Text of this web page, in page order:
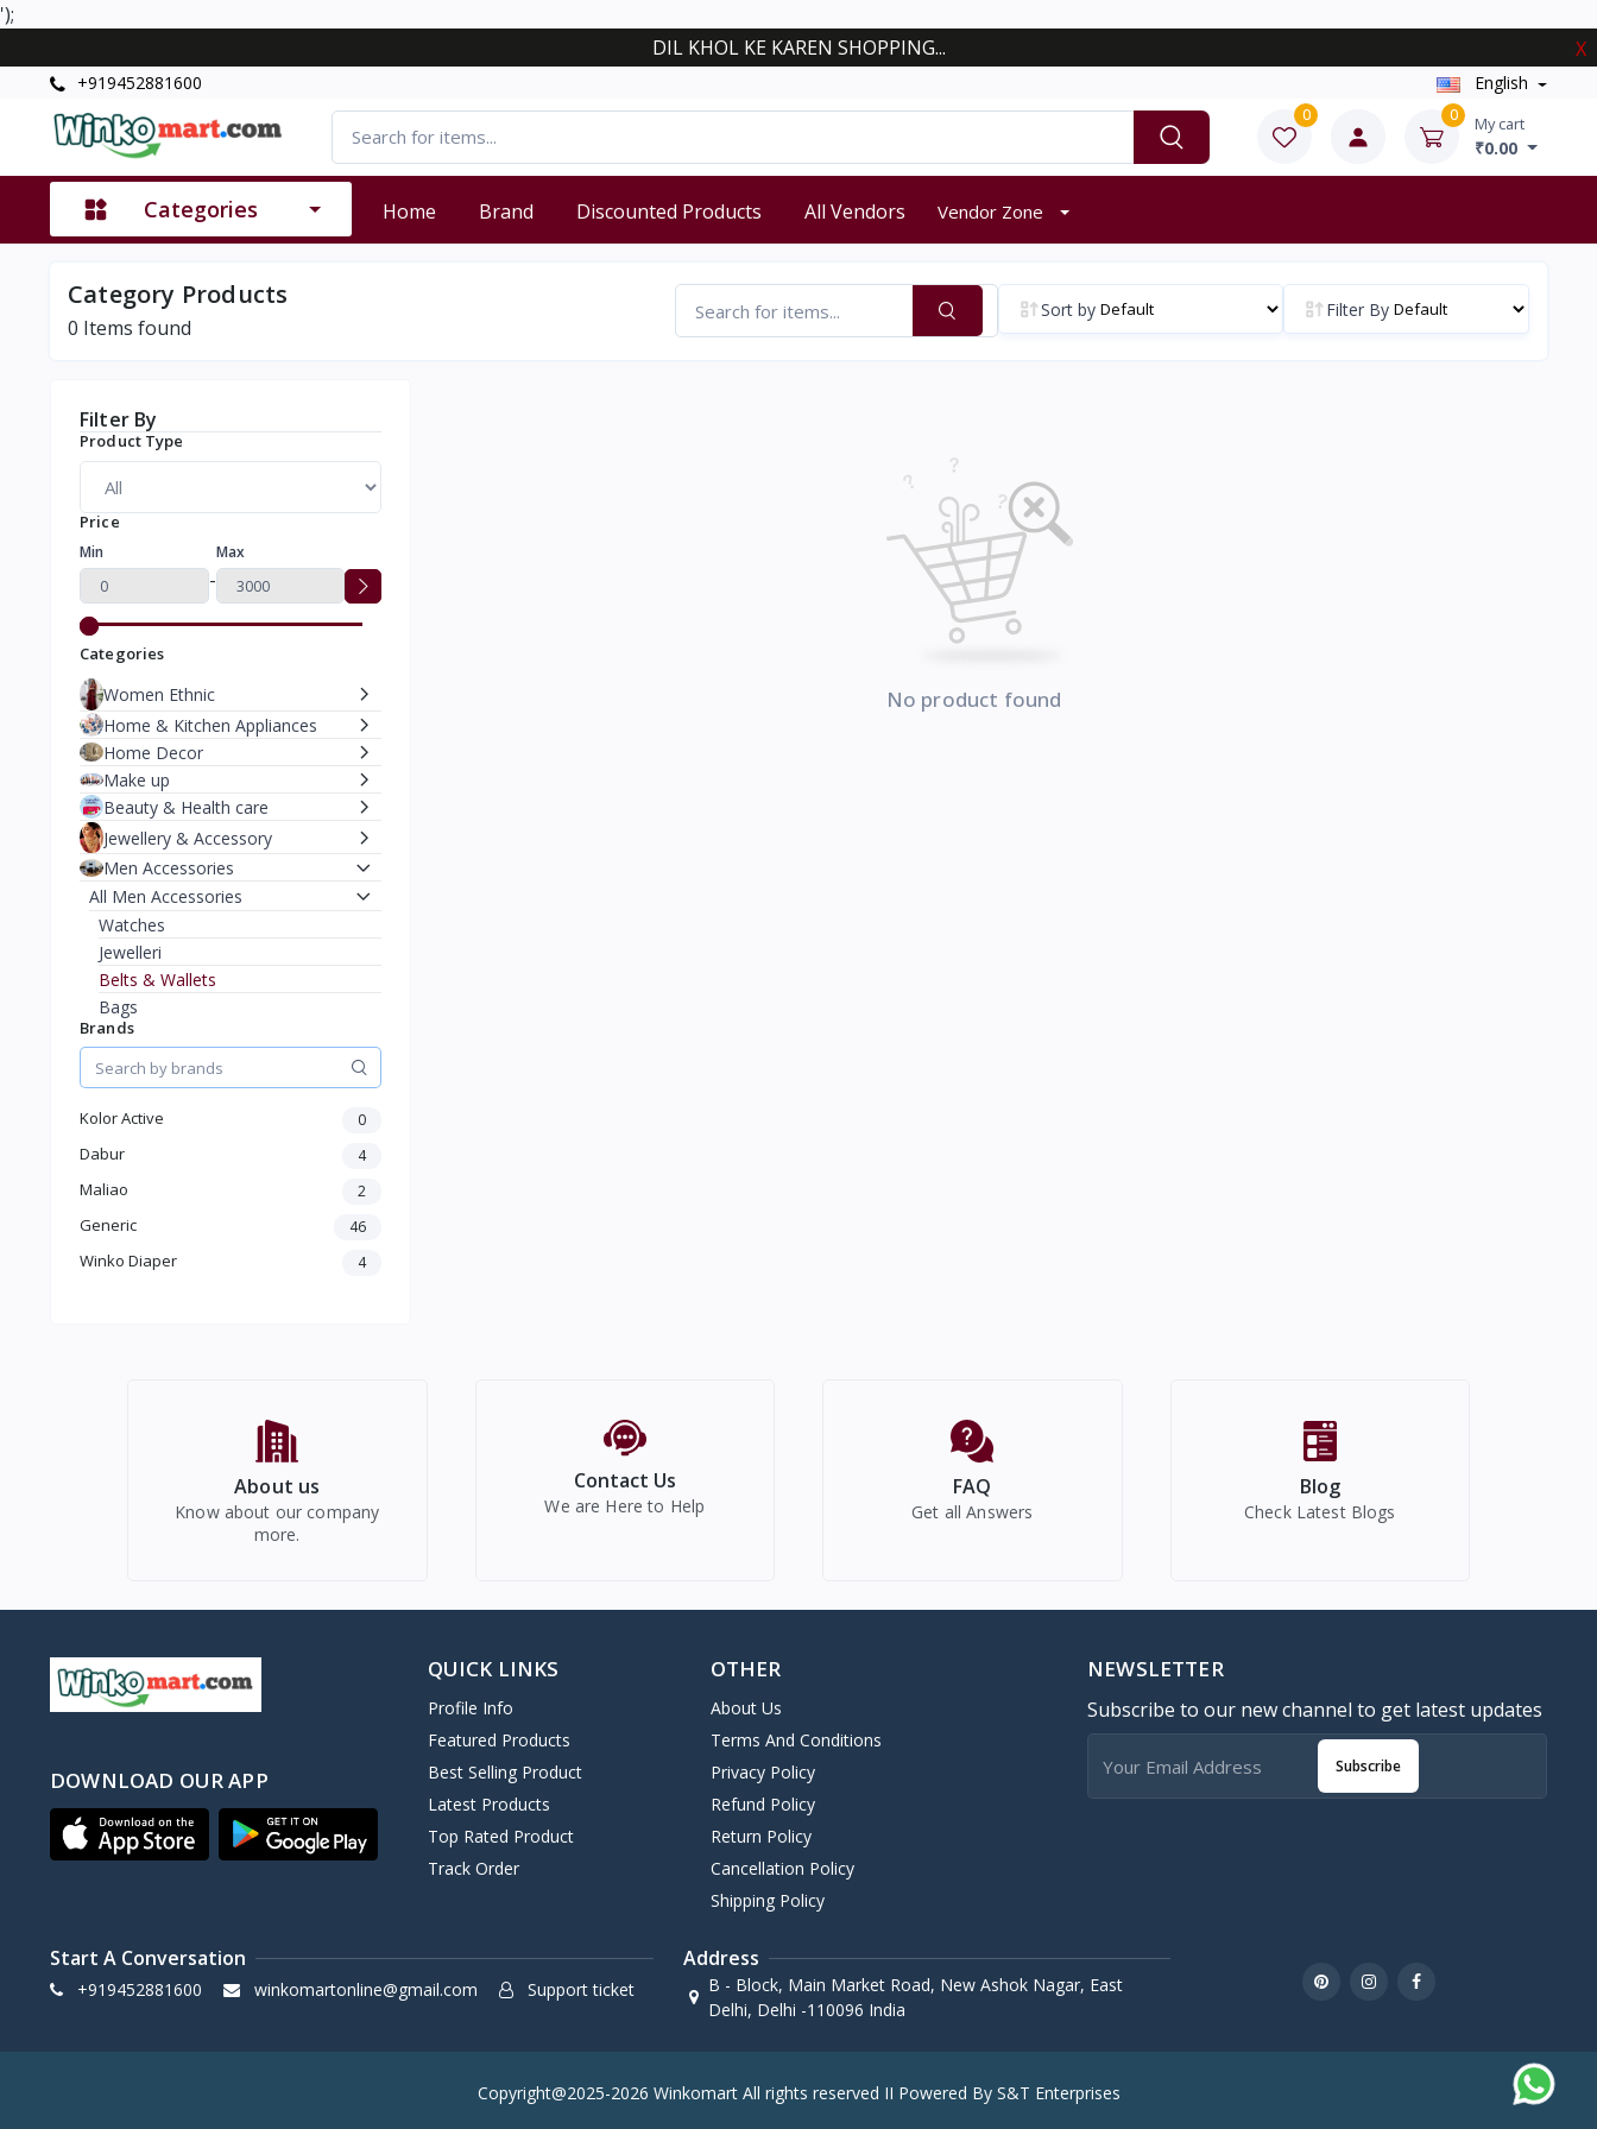
');
DIL KHOL KE KAREN SHOPPING...
X
+919452881600 English
0 0 My cart
₹0.00
Categories Home Brand Discounted Products All Vendors Vendor Zone
Category Products
0 Items found
Sort by Filter By
Filter By
Product Type
Price
Min
-
Max
Categories
Women Ethnic
Home & Kitchen Appliances
Home Decor
Make up
Beauty & Health care
Jewellery & Accessory
Men Accessories
All Men Accessories
Watches
Jewelleri
Belts & Wallets
Bags
Caps & Hats
Moterbike Accessories
Women Western Wear
Kids
Brands
Kolor Active 0
Dabur 4
Maliao 2
Generic 46
Winko Diaper 4
No product found
About us
Know about our company
more.
Contact Us
We are Here to Help
FAQ
Get all Answers
Blog
Check Latest Blogs
DOWNLOAD OUR APP
QUICK LINKS
Profile Info
Featured Products
Best Selling Product
Latest Products
Top Rated Product
Track Order
OTHER
About Us
Terms And Conditions
Privacy Policy
Refund Policy
Return Policy
Cancellation Policy
Shipping Policy
NEWSLETTER
Subscribe to our new channel to get latest updates
Subscribe
Start A Conversation
+919452881600 winkomartonline@gmail.com Support ticket
Address
B - Block, Main Market Road, New Ashok Nagar, East
Delhi, Delhi -110096 India
Copyright@2025-2026 Winkomart All rights reserved II Powered By S&T Enterprises